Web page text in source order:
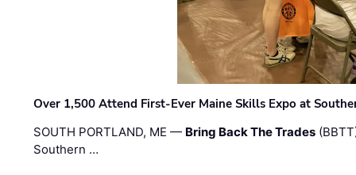
Over 1,500 Attend First-Ever Maine Skills Expo at
SOUTH PORTLAND, ME — Bring Back The Trades
Southern …